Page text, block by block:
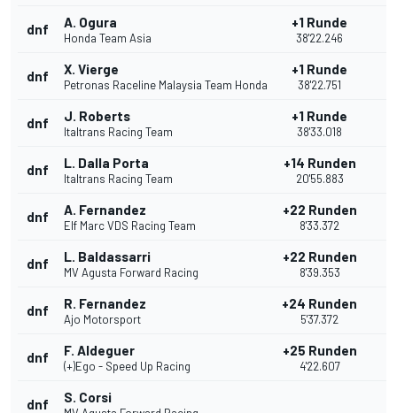
dnf A. Ogura
Honda Team Asia
+1 Runde
38'22.246
dnf X. Vierge
Petronas Raceline Malaysia Team Honda
+1 Runde
38'22.751
dnf J. Roberts
Italtrans Racing Team
+1 Runde
38'33.018
dnf L. Dalla Porta
Italtrans Racing Team
+14 Runden
20'55.883
dnf A. Fernandez
Elf Marc VDS Racing Team
+22 Runden
8'33.372
dnf L. Baldassarri
MV Agusta Forward Racing
+22 Runden
8'39.353
dnf R. Fernandez
Ajo Motorsport
+24 Runden
5'37.372
dnf F. Aldeguer
(+)Ego - Speed Up Racing
+25 Runden
4'22.607
dnf S. Corsi